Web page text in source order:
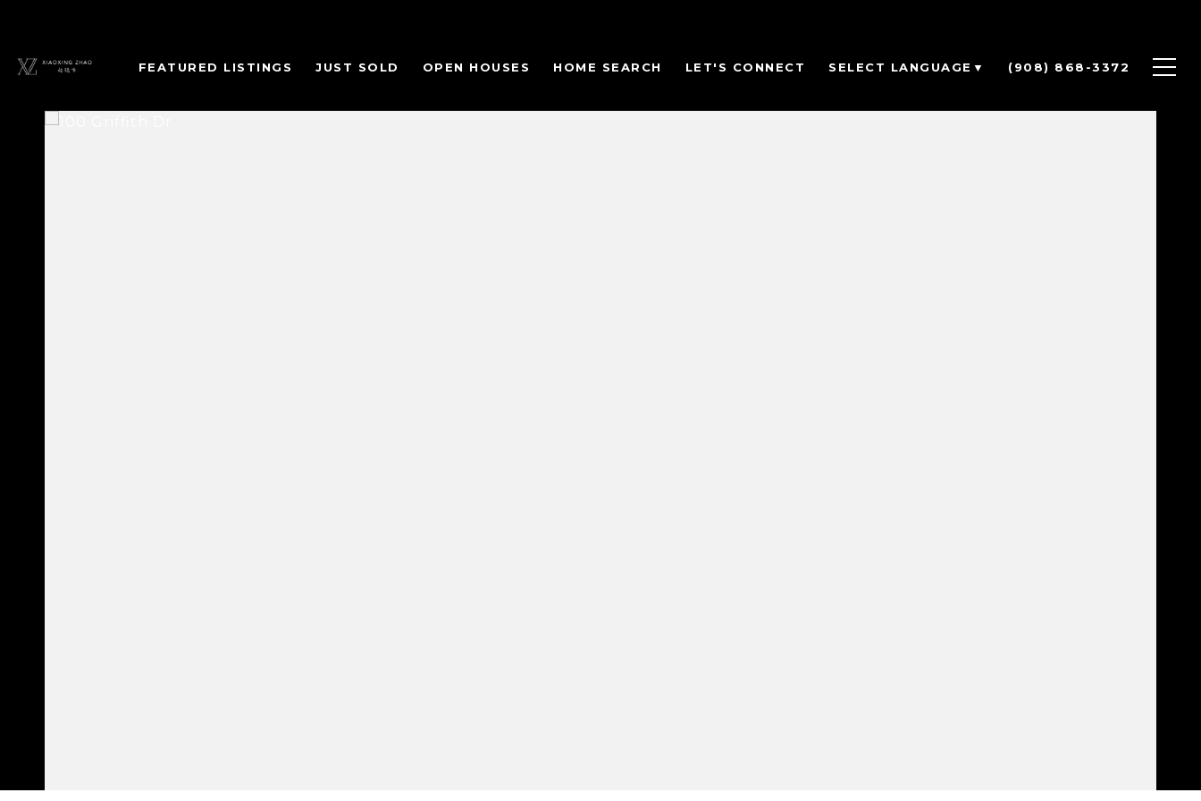
FEATURED LISTINGS JUST SOLD OPEN HOUSES HOME SEARCH LET'S CONNECT SELECT LANGUAGE ▼ (908) 868-3372